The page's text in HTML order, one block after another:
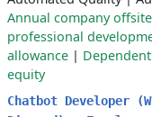
Annual company
professional
allowance |
equity
Chatbot Developer